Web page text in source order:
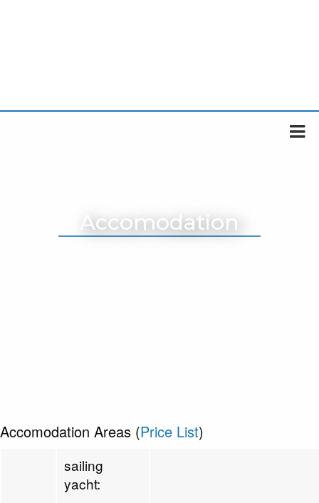
Accomodation
Accomodation Areas (Price List)
sailing
yacht: